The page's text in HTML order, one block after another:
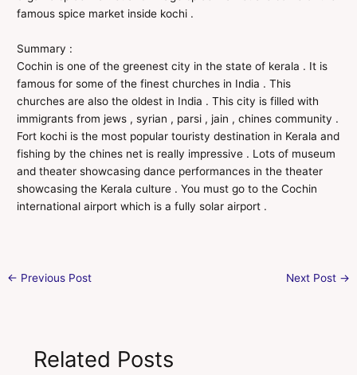
famous spice market inside kochi .
Summary :
Cochin is one of the greenest city in the state of kerala . It is
famous for some of the finest churches in India . This
churches are also the oldest in India . This city is filled with
immigrants from jews , syrian , parsi , jain , chines community .
Fort kochi is the most popular touristy destination in Kerala and
fishing by the chines net is really impressive . Lots of museum
and theater showcasing dance performances in the theater
showcasing the Kerala culture . You must go to the Cochin
international airport which is a fully solar airport .
← Previous Post Next Post →
Related Posts